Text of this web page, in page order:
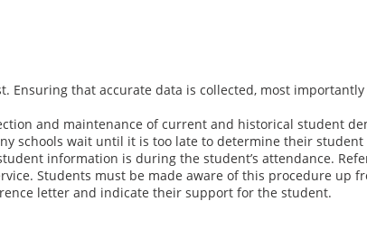
Ensuring that accurate data is collected, most
and maintenance of current and historical student
schools wait until it is too late to determine their
information is during the student’s attendance.
Students must be made aware of this procedure up
letter and indicate their support for the student.